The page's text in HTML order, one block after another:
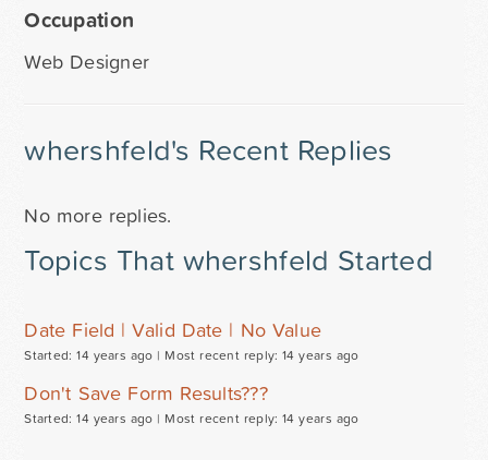
Occupation
Web Designer
whershfeld's Recent Replies
No more replies.
Topics That whershfeld Started
Date Field | Valid Date | No Value
Started: 14 years ago | Most recent reply: 14 years ago
Don't Save Form Results???
Started: 14 years ago | Most recent reply: 14 years ago